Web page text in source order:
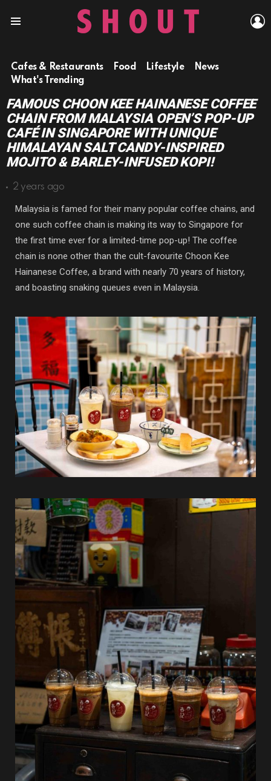
Cafes & Restaurants Food Lifestyle
News
What's Trending
FAMOUS CHOON KEE HAINANESE COFFEE
CHAIN FROM MALAYSIA OPEN’S POP-UP
CAFÉ IN SINGAPORE WITH UNIQUE
HIMALAYAN SALT CANDY-INSPIRED
MOJITO & BARLEY-INFUSED KOPI!
2 years ago
Malaysia is famed for their many popular coffee chains, and
one such coffee chain is making its way to Singapore for
the first time ever for a limited-time pop-up! The coffee
chain is none other than the cult-favourite Choon Kee
Hainanese Coffee, a brand with nearly 70 years of history,
and boasting snaking queues even in Malaysia.